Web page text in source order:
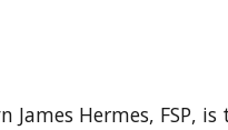
James Hermes, FSP,